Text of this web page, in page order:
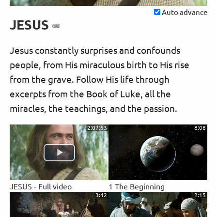
Auto advance
JESUS
Jesus constantly surprises and confounds
people, from His miraculous birth to His rise
from the grave. Follow His life through
excerpts from the Book of Luke, all the
miracles, the teachings, and the passion.
2:07:53
JESUS - Full video
8:08
1 The Beginning
3:42 2:15